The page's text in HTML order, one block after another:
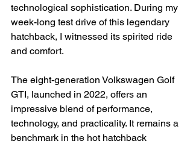
technological sophistication. During my
week-long test drive of this legendary
hatchback, I witnessed its spirited ride
and comfort.
The eight-generation Volkswagen Golf
GTI, launched in 2022, offers an
impressive blend of performance,
technology, and practicality. It remains a
benchmark in the hot hatchback